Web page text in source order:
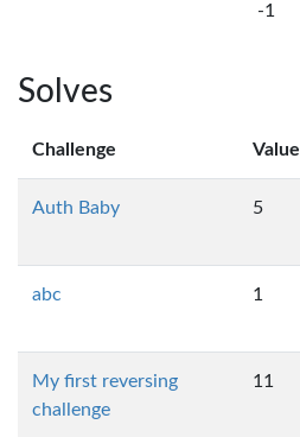
-1
Solves
Challenge Value
Auth Baby 5
abc 1
My first reversing
challenge
11